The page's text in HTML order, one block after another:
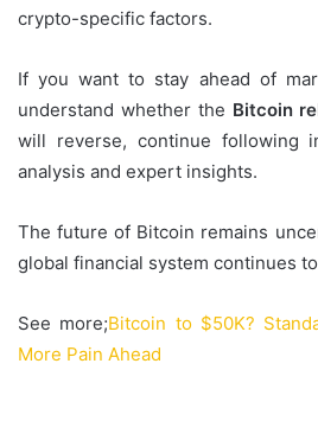
crypto-specific factors.
If you want to stay ahead of
understand whether the Bitcoin
will reverse, continue following
analysis and expert insights.
The future of Bitcoin remains
global financial system continues
See more;Bitcoin to $50K?
More Pain Ahead